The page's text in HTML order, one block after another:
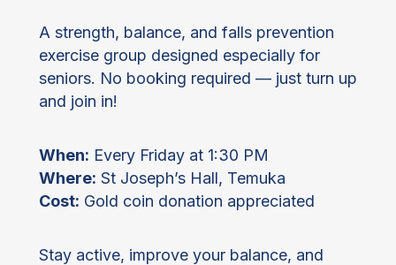
A strength, balance, and falls prevention
exercise group designed especially for
seniors. No booking required — just turn up
and join in!
When: Every Friday at 1:30 PM
Where: St Joseph’s Hall, Temuka
Cost: Gold coin donation appreciated
Stay active, improve your balance, and